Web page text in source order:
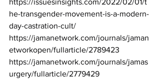
https://issuesinsights.com/2022/02/01/t
he-transgender-movement-is-a-modern-
day-castration-cult/
https://jamanetwork.com/journals/jaman
etworkopen/fullarticle/2789423
https://jamanetwork.com/journals/jamas
urgery/fullarticle/2779429